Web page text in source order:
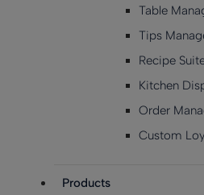
Table
Tips
Recipe
Kitchen
Order
Custom
Products